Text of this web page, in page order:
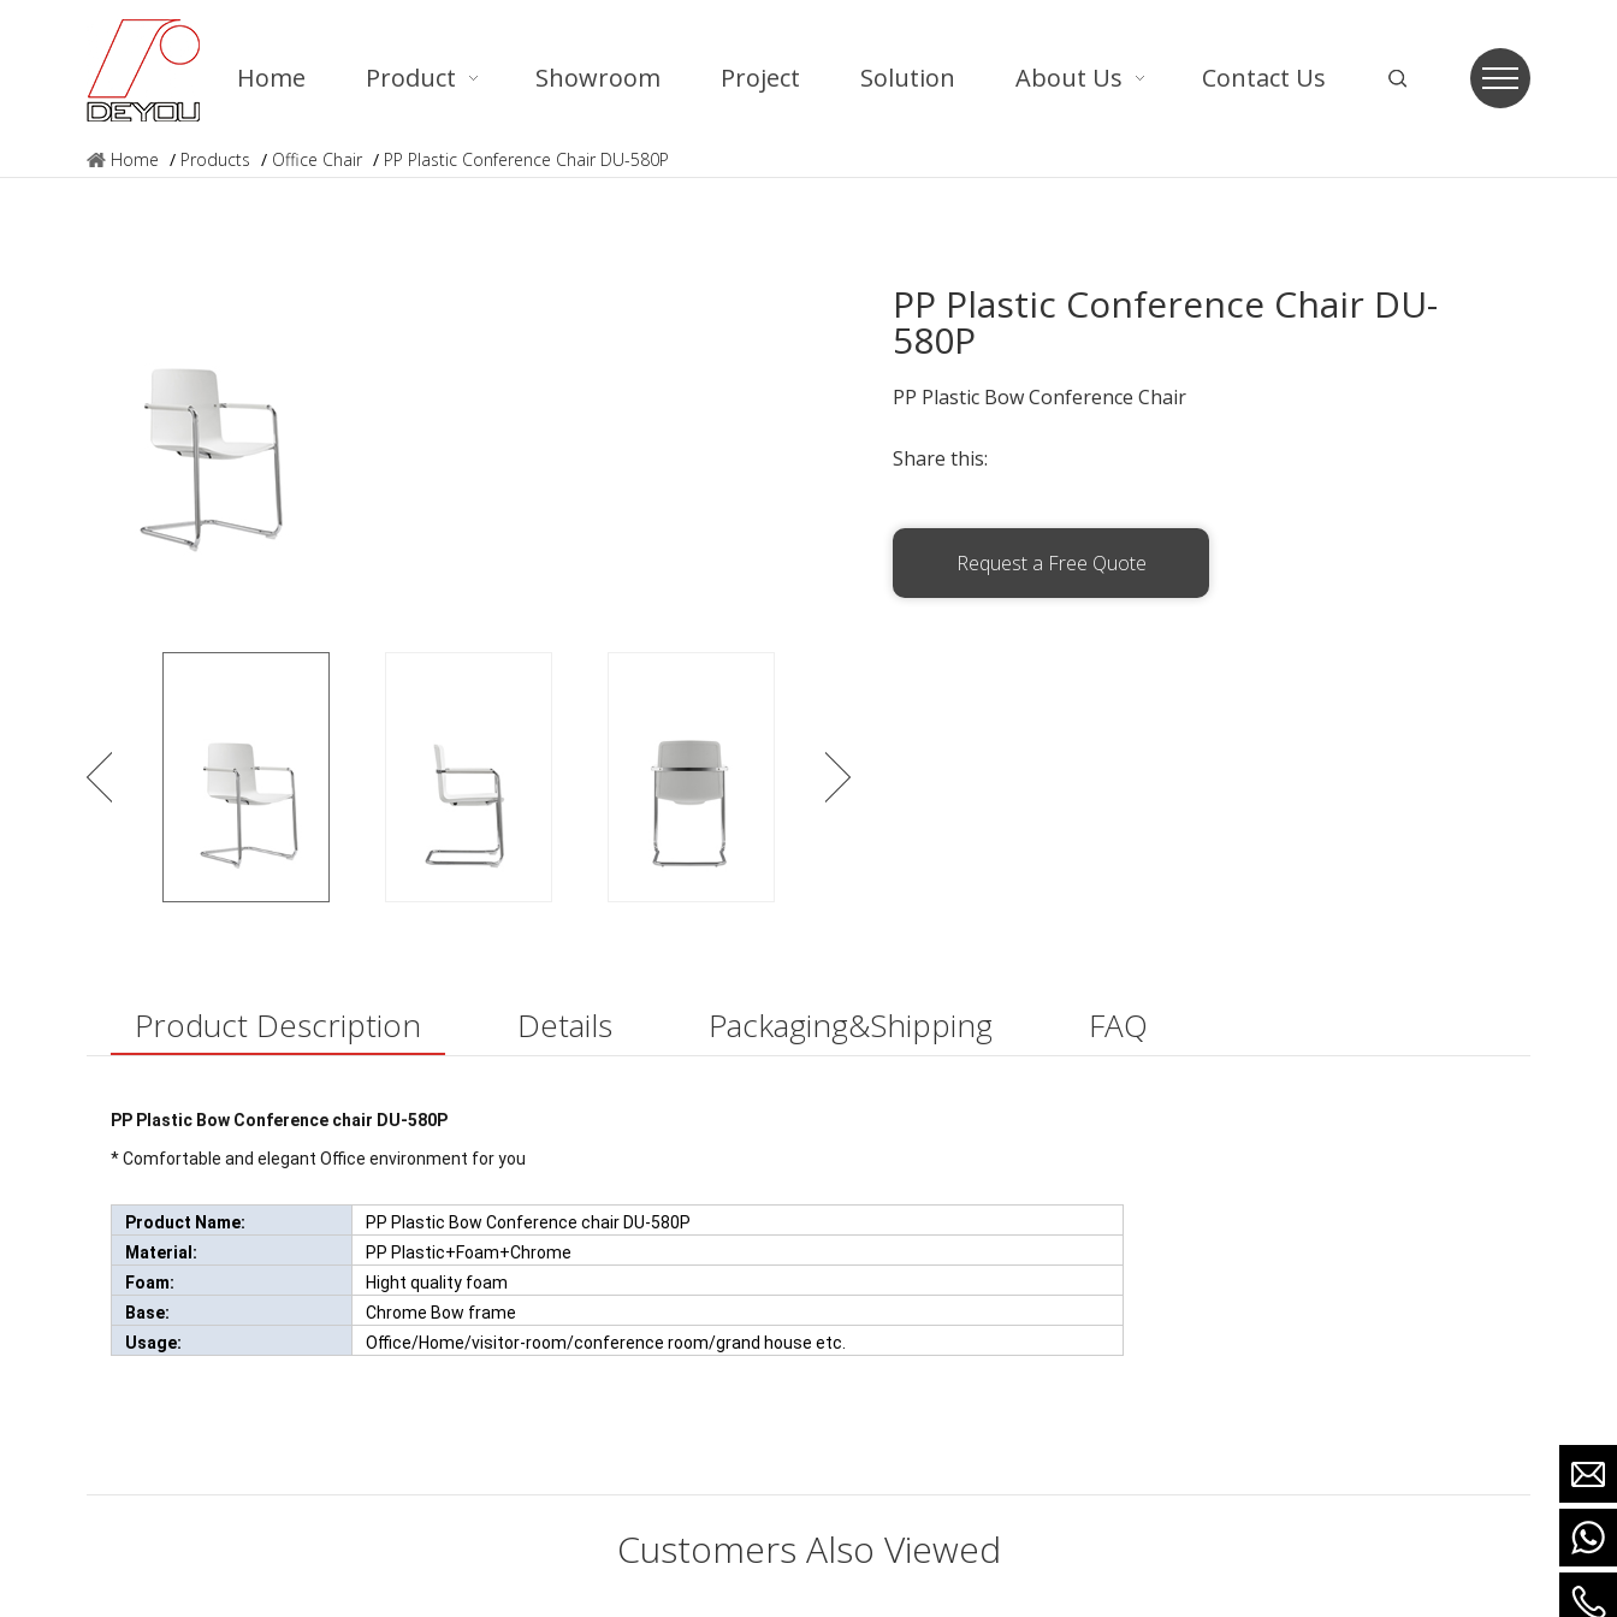
Home Product Showroom Project Solution About Us Contact Us
Home / Products / Office Chair / PP Plastic Conference Chair DU-580P
PP Plastic Conference Chair DU-
580P
PP Plastic Bow Conference Chair
Share this:
Request a Free Quote
Product Description Details Packaging&Shipping FAQ
PP Plastic Bow Conference chair DU-580P
* Comfortable and elegant Office environment for you
Product Name:
PP Plastic Bow Conference chair DU-580P
Material:
PP Plastic+Foam+Chrome
Foam:
Hight quality foam
Base:
Chrome Bow frame
Usage:
Office/Home/visitor-room/conference room/grand house etc.
Customers Also Viewed